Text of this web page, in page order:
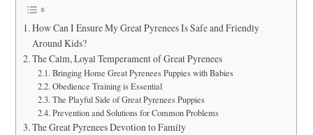
How Can I Ensure My Great Pyrenees Is Safe and Friendly
Around Kids?
The Calm, Loyal Temperament of Great Pyrenees
Bringing Home Great Pyrenees Puppies with Babies
Obedience Training is Essential
The Playful Side of Great Pyrenees Puppies
Prevention and Solutions for Common Problems
The Great Pyrenees Devotion to Family